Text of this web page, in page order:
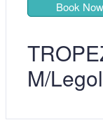
Book Now
M/